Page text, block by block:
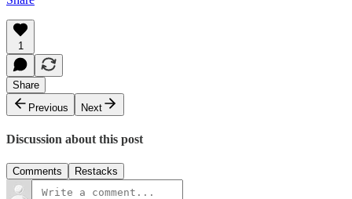
1
Share
Previous
Next
Discussion about this post
Comments Restacks